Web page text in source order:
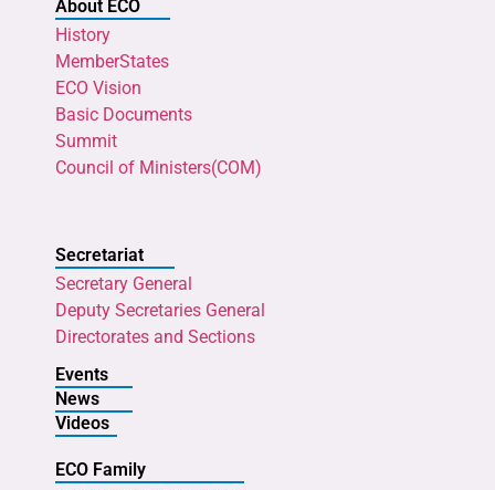
About ECO
History
MemberStates
ECO Vision
Basic Documents
Summit
Council of Ministers(COM)
Secretariat
Secretary General
Deputy Secretaries General
Directorates and Sections
Events
News
Videos
ECO Family